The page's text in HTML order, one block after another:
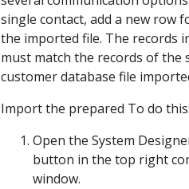
single contact, add a new row
the imported file. The records
must match the records of the
customer database file
Import the prepared To do
Open the System
button in the top right
window.